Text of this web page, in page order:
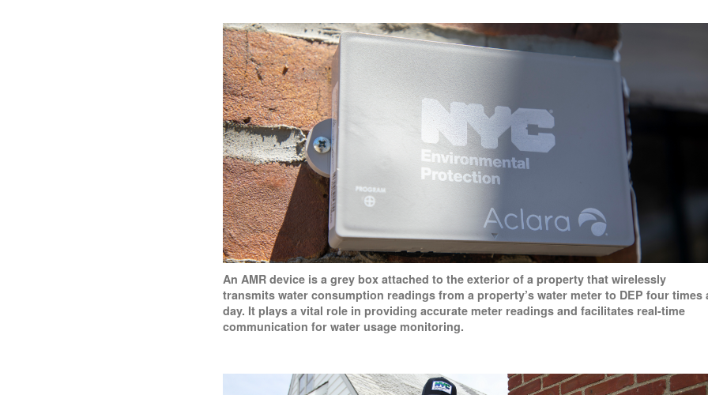
An AMR device is a grey box attached to the exterior of a property that wirelessly
transmits water consumption readings from a property’s water meter to DEP four times
day. It plays a vital role in providing accurate meter readings and facilitates real-time
communication for water usage monitoring.